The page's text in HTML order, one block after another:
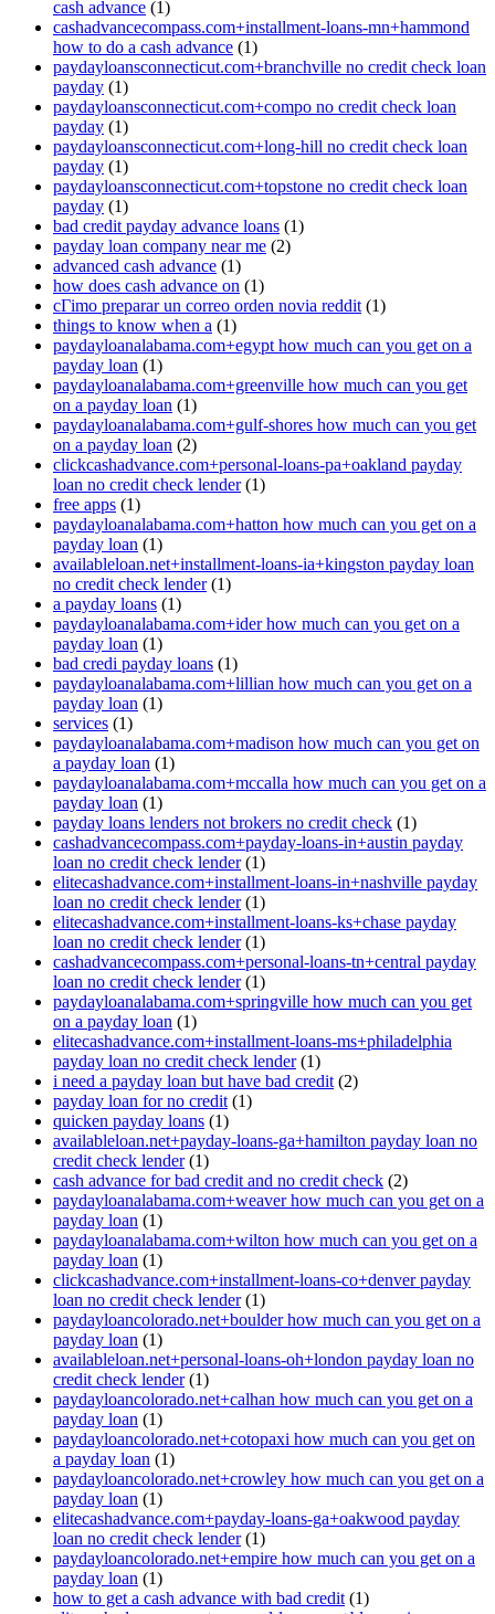
cash advance (1)
cashadvancecompass.com+installment-loans-mn+hammond
how to do a cash advance (1)
paydayloansconnecticut.com+branchville no credit check loan
payday (1)
paydayloansconnecticut.com+compo no credit check loan
payday (1)
paydayloansconnecticut.com+long-hill no credit check loan
payday (1)
paydayloansconnecticut.com+topstone no credit check loan
payday (1)
bad credit payday advance loans (1)
payday loan company near me (2)
advanced cash advance (1)
how does cash advance on (1)
cГіmo preparar un correo orden novia reddit (1)
things to know when a (1)
paydayloanalabama.com+egypt how much can you get on a
payday loan (1)
paydayloanalabama.com+greenville how much can you get
on a payday loan (1)
paydayloanalabama.com+gulf-shores how much can you get
on a payday loan (2)
clickcashadvance.com+personal-loans-pa+oakland payday
loan no credit check lender(1)
free apps (1)
paydayloanalabama.com+hatton how much can you get on a
payday loan (1)
availableloan.net+installment-loans-ia+kingston payday loan
no credit check lender(1)
a payday loans (1)
paydayloanalabama.com+ider how much can you get on a
payday loan (1)
bad credi payday loans (1)
paydayloanalabama.com+lillian how much can you get on a
payday loan (1)
services (1)
paydayloanalabama.com+madison how much can you get on
a payday loan (1)
paydayloanalabama.com+mccalla how much can you get on a
payday loan (1)
payday loans lenders not brokers no credit check (1)
cashadvancecompass.com+payday-loans-in+austin payday
loan no credit check lender(1)
elitecashadvance.com+installment-loans-in+nashville payday
loan no credit check lender(1)
elitecashadvance.com+installment-loans-ks+chase payday
loan no credit check lender(1)
cashadvancecompass.com+personal-loans-tn+central payday
loan no credit check lender(1)
paydayloanalabama.com+springville how much can you get
on a payday loan (1)
elitecashadvance.com+installment-loans-ms+philadelphia
payday loan no credit check lender(1)
i need a payday loan but have bad credit (2)
payday loan for no credit (1)
quicken payday loans (1)
availableloan.net+payday-loans-ga+hamilton payday loan no
credit check lender(1)
cash advance for bad credit and no credit check (2)
paydayloanalabama.com+weaver how much can you get on a
payday loan (1)
paydayloanalabama.com+wilton how much can you get on a
payday loan (1)
clickcashadvance.com+installment-loans-co+denver payday
loan no credit check lender(1)
paydayloancolorado.net+boulder how much can you get on a
payday loan (1)
availableloan.net+personal-loans-oh+london payday loan no
credit check lender(1)
paydayloancolorado.net+calhan how much can you get on a
payday loan (1)
paydayloancolorado.net+cotopaxi how much can you get on
a payday loan (1)
paydayloancolorado.net+crowley how much can you get on a
payday loan (1)
elitecashadvance.com+payday-loans-ga+oakwood payday
loan no credit check lender(1)
paydayloancolorado.net+empire how much can you get on a
payday loan (1)
how to get a cash advance with bad credit (1)